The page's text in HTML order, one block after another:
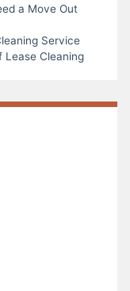
a Move Out
Service
Lease Cleaning